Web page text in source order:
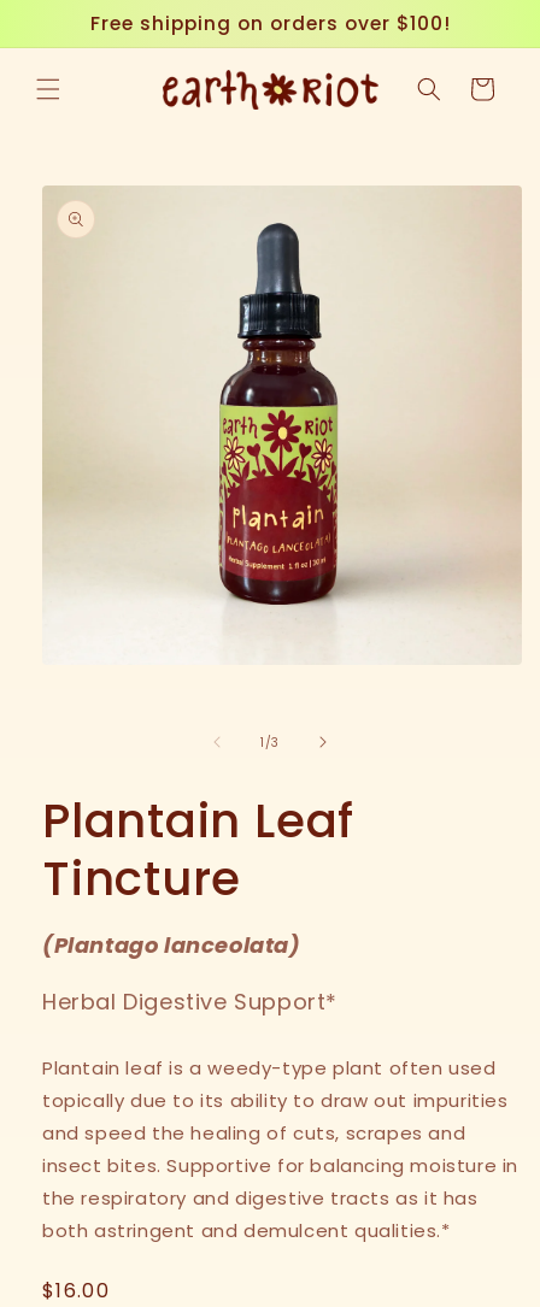
Skip to
content
Free shipping on orders over $100!
Cart
Skip to
product
information
1 /of
3
Plantain Leaf
Tincture
(Plantago lanceolata)
Herbal Digestive Support*
Plantain leaf is a weedy-type plant often used
topically due to its ability to draw out impurities
and speed the healing of cuts, scrapes and
insect bites. Supportive for balancing moisture in
the respiratory and digestive tracts as it has
both astringent and demulcent qualities.*
Regular
$16.00